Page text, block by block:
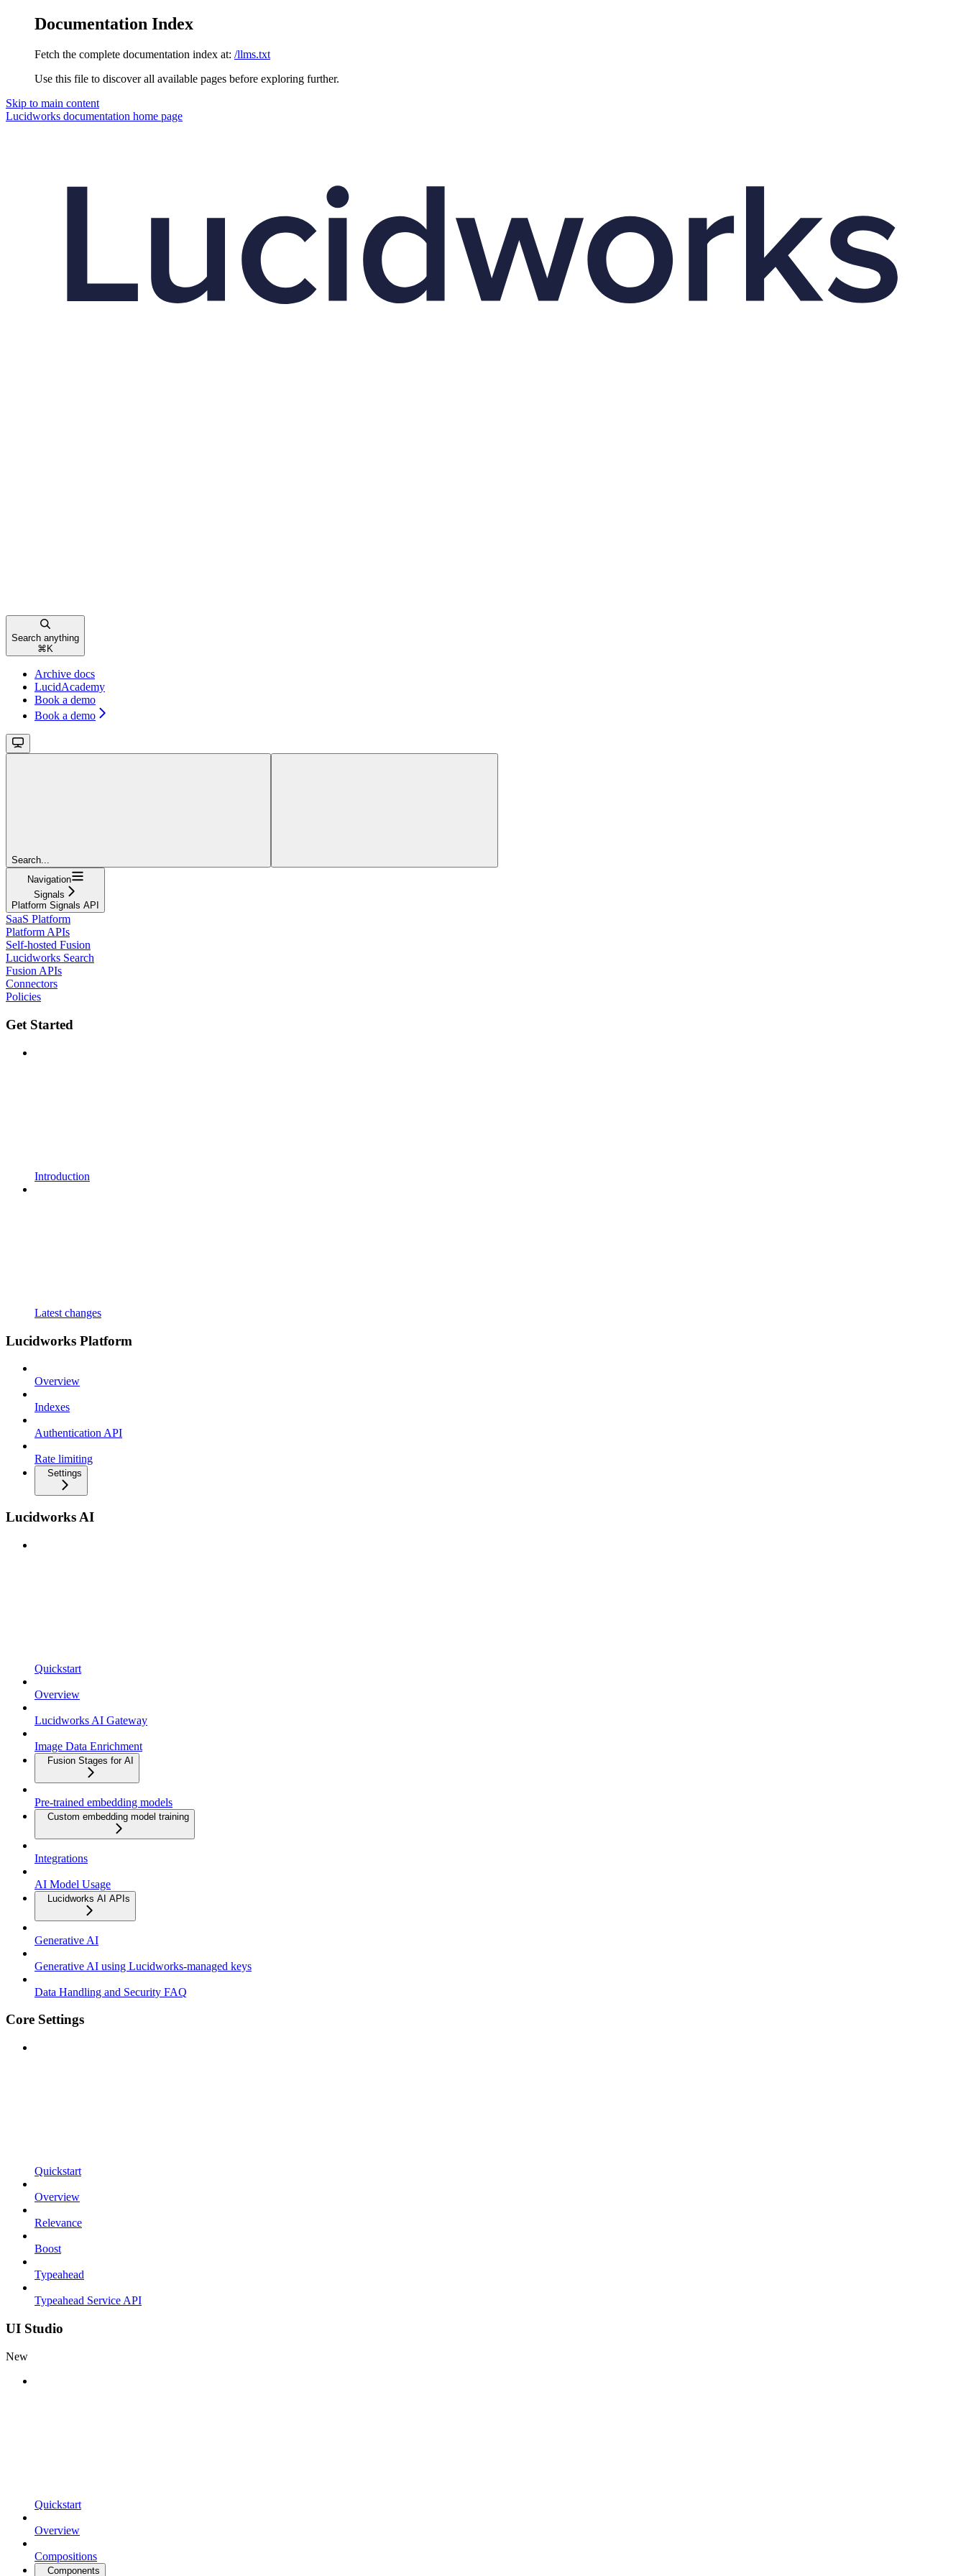
Documentation Index
Fetch the complete documentation index at: /llms.txt
Use this file to discover all available pages before exploring further.
Skip to main content
Lucidworks documentation home page
Search anything
⌘ K
Archive docs
LucidAcademy
Book a demo
Book a demo
Search...
Navigation
Signals
Platform Signals API
SaaS Platform
Platform APIs
Self-hosted Fusion
Lucidworks Search
Fusion APIs
Connectors
Policies
Get Started
Introduction
Latest changes
Lucidworks Platform
Overview
Indexes
Authentication API
Rate limiting
Settings
Lucidworks AI
Quickstart
Overview
Lucidworks AI Gateway
Image Data Enrichment
Fusion Stages for AI
Pre-trained embedding models
Custom embedding model training
Integrations
AI Model Usage
Lucidworks AI APIs
Generative AI
Generative AI using Lucidworks-managed keys
Data Handling and Security FAQ
Core Settings
Quickstart
Overview
Relevance
Boost
Typeahead
Typeahead Service API
UI Studio
New
Quickstart
Overview
Compositions
Components